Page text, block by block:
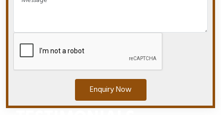
Enquiry Now